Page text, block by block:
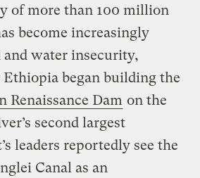
of more than 100 million
become increasingly
water insecurity,
Ethiopia began building the
Renaissance Dam on the
second largest
leaders reportedly see the
Canal as an